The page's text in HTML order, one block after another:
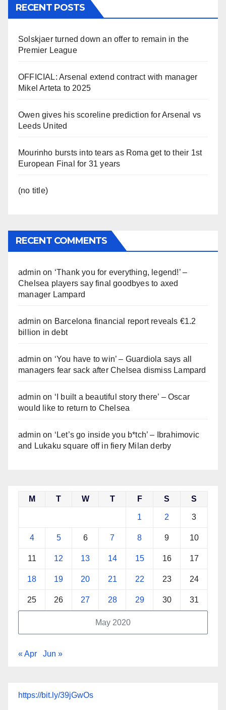
RECENT POSTS
Solskjaer turned down an offer to remain in the
Premier League
OFFICIAL: Arsenal extend contract with manager
Mikel Arteta to 2025
Owen gives his scoreline prediction for Arsenal vs
Leeds United
Mourinho bursts into tears as Roma get to their 1st
European Final for 31 years
(no title)
RECENT COMMENTS
admin on ‘Thank you for everything, legend!’ –
Chelsea players say final goodbyes to axed
manager Lampard
admin on Barcelona financial report reveals €1.2
billion in debt
admin on ‘You have to win’ – Guardiola says all
managers fear sack after Chelsea dismiss Lampard
admin on ‘I built a beautiful story there’ – Oscar
would like to return to Chelsea
admin on ‘Let’s go inside you b*tch’ – Ibrahimovic
and Lukaku square off in fiery Milan derby
May 2020
M T W T F S S
1 2 3
4 5 6 7 8 9 10
11 12 13 14 15 16 17
18 19 20 21 22 23 24
25 26 27 28 29 30 31
« Apr Jun »
https://bit.ly/39jGwOs